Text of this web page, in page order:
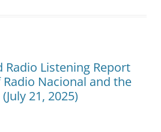
Radio Listening Report
Nacional and the
21, 2025)